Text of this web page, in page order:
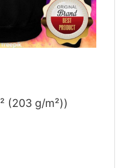
(203 g/m²))